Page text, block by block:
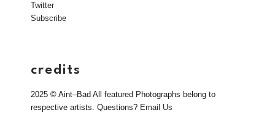
Twitter
Subscribe
credits
2025 © Aint–Bad All featured Photographs belong to
respective artists. Questions? Email Us